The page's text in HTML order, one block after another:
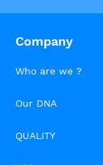
Company
Who are we ?
Our DNA
QUALITY